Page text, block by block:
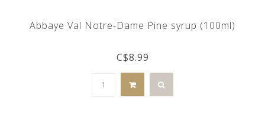
Abbaye Val Notre-Dame Pine syrup (100ml)
C$8.99